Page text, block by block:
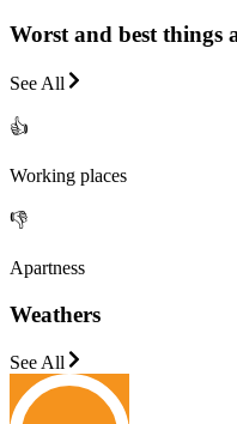
Worst and best things
See All
👍
Working places
👎
Apartness
Weathers
See All